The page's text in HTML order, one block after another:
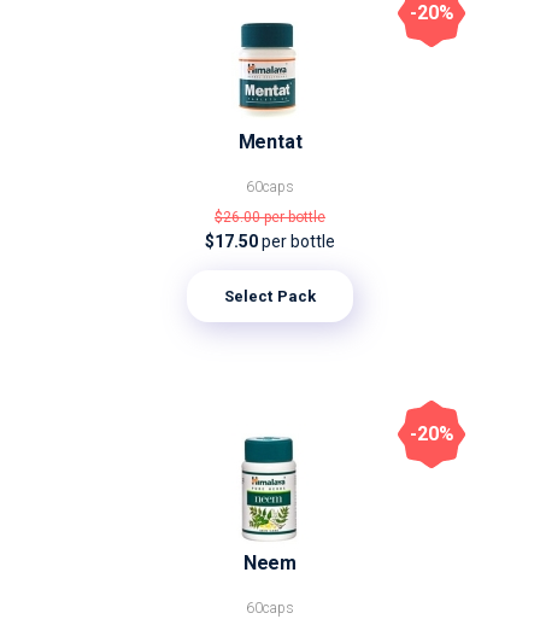
Mentat
60caps
$26.00per bottle
$17.50per bottle
Select Pack
-20%
Neem
60caps
-20%